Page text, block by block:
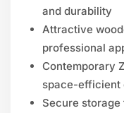
and durability
Attractive
professional
Contemporary
space-efficient
Secure